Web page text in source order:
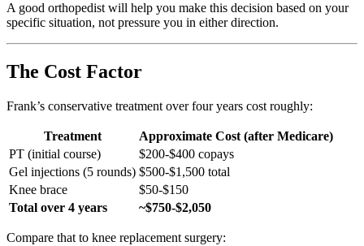
A good orthopedist will help you make this decision based on your
specific situation, not pressure you in either direction.
The Cost Factor
Frank’s conservative treatment over four years cost roughly:
Treatment
Approximate Cost (after Medicare)
PT (initial course)
$200-$400 copays
Gel injections (5 rounds) $500-$1,500 total
Knee brace
$50-$150
Total over 4 years
~$750-$2,050
Compare that to knee replacement surgery: